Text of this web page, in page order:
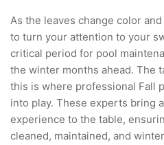
As the leaves change color
to turn your attention to your
critical period for pool
the winter months ahead. The
this is where professional Fall
into play. These experts bring
experience to the table,
cleaned, maintained, and